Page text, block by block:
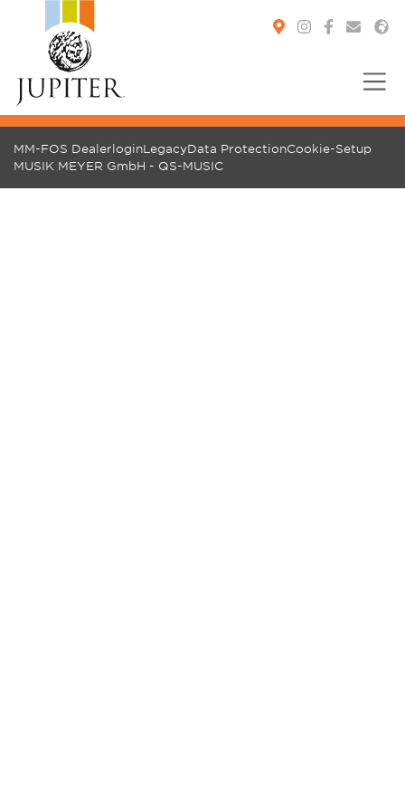
MM-FOS DealerloginLegacyData ProtectionCookie-Setup
MUSIK MEYER GmbH - QS-MUSIC